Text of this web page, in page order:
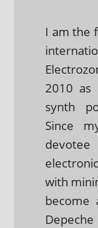
I am the
2010 as
synth
Since
with
become